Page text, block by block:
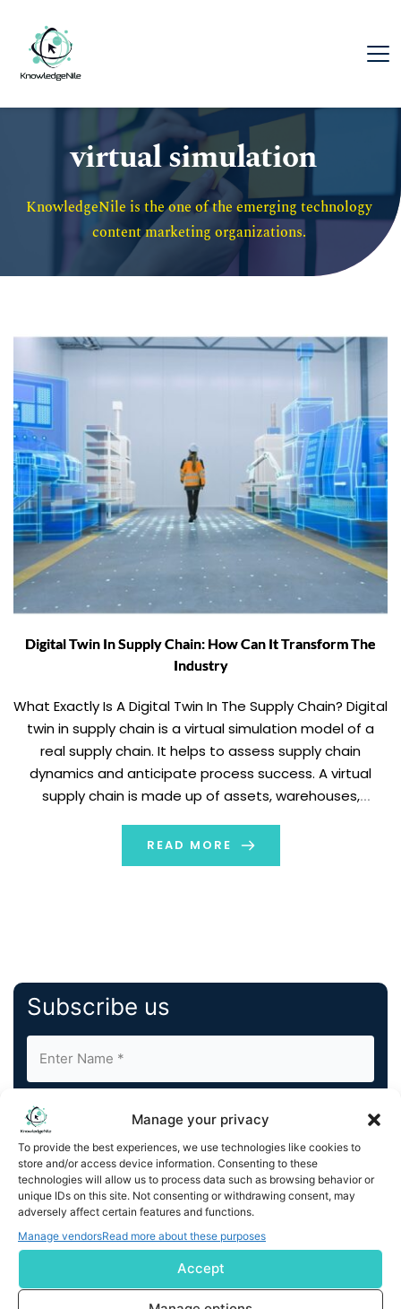
Manage your privacy
To provide the best experiences, we use technologies like cookies to
store and/or access device information. Consenting to these
technologies will allow us to process data such as browsing behavior or
unique IDs on this site. Not consenting or withdrawing consent, may
adversely affect certain features and functions.
Manage vendorsRead more about these purposes
Accept
virtual simulation
KnowledgeNile is the one of the emerging technology
content marketing organizations.
Digital Twin In Supply Chain: How Can It Transform The
Industry
What Exactly Is A Digital Twin In The Supply Chain? Digital
twin in supply chain is a virtual simulation model of a
real supply chain. It helps to assess supply chain
dynamics and anticipate process success. A virtual
supply chain is made up of assets, warehouses,
enacts the […]
READ MORE
Subscribe us
By completing and submitting this form, you understand
and agree to KnowledgeNile processing your acquired
contact information as described in our
You can also update yourEmail Preferences
Unsubscribeat any time.